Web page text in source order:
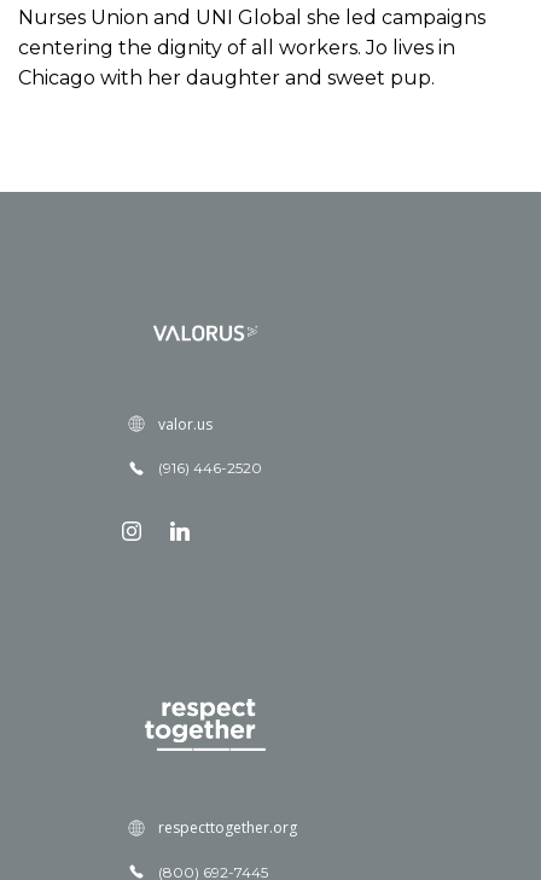
Nurses Union and UNI Global she led campaigns
centering the dignity of all workers. Jo lives in
Chicago with her daughter and sweet pup.
valor.us
(916) 446-2520
respecttogether.org
(800) 692-7445